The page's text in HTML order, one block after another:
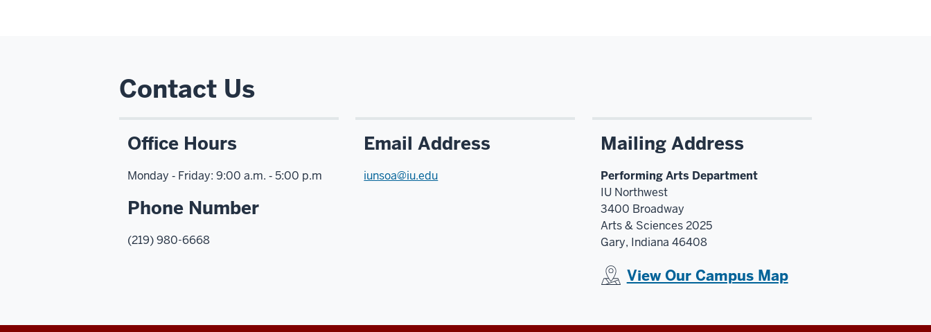
Contact Us
Office Hours
Monday ‑ Friday: 9:00 a.m. ‑ 5:00 p.m
Phone Number
(219) 980-6668
Email Address
iunsoa@iu.edu
Mailing Address
Performing Arts Department
IU Northwest
3400 Broadway
Arts & Sciences 2025
Gary, Indiana 46408
View Our Campus Map